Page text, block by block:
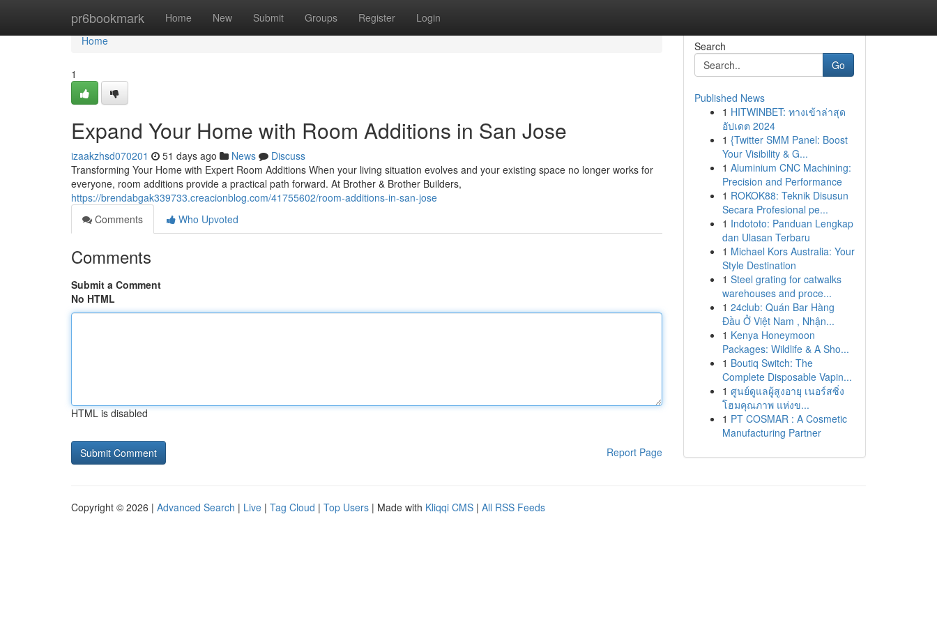
pr6bookmark Home New Submit Groups Register Login
Home
Home
1
Expand Your Home with Room Additions in San Jose
izaakzhsd070201 51 days ago News
Discuss
Transforming Your Home with Expert Room Additions When your living situation evolves and your existing space no longer works for
everyone, room additions provide a practical path forward. At Brother & Brother Builders,
https://brendabgak339733.creacionblog.com/41755602/room-additions-in-san-jose
Comments
Who Upvoted
Comments
Submit a Comment
No HTML
HTML is disabled
Report Page
Search
Go
Published News
1 HITWINBET: ทางเข้าล่าสุด
อัปเดต 2024
1 {Twitter SMM Panel: Boost
Your Visibility & G...
1 Aluminium CNC Machining:
Precision and Performance
1 ROKOK88: Teknik Disusun
Secara Profesional pe...
1 Indototo: Panduan Lengkap
dan Ulasan Terbaru
1 Michael Kors Australia: Your
Style Destination
1 Steel grating for catwalks
warehouses and proce...
1 24club: Quán Bar Hàng
Đầu Ở Việt Nam , Nhận...
1 Kenya Honeymoon
Packages: Wildlife & A Sho...
1 Boutiq Switch: The
Complete Disposable Vapin...
1 ศูนย์ดูแลผู้สูงอายุ เนอร์สซิ่ง
โฮมคุณภาพ แห่งข...
1 PT COSMAR : A Cosmetic
Manufacturing Partner
Copyright © 2026 | Advanced Search | Live | Tag Cloud | Top Users | Made with Kliqqi CMS | All RSS Feeds